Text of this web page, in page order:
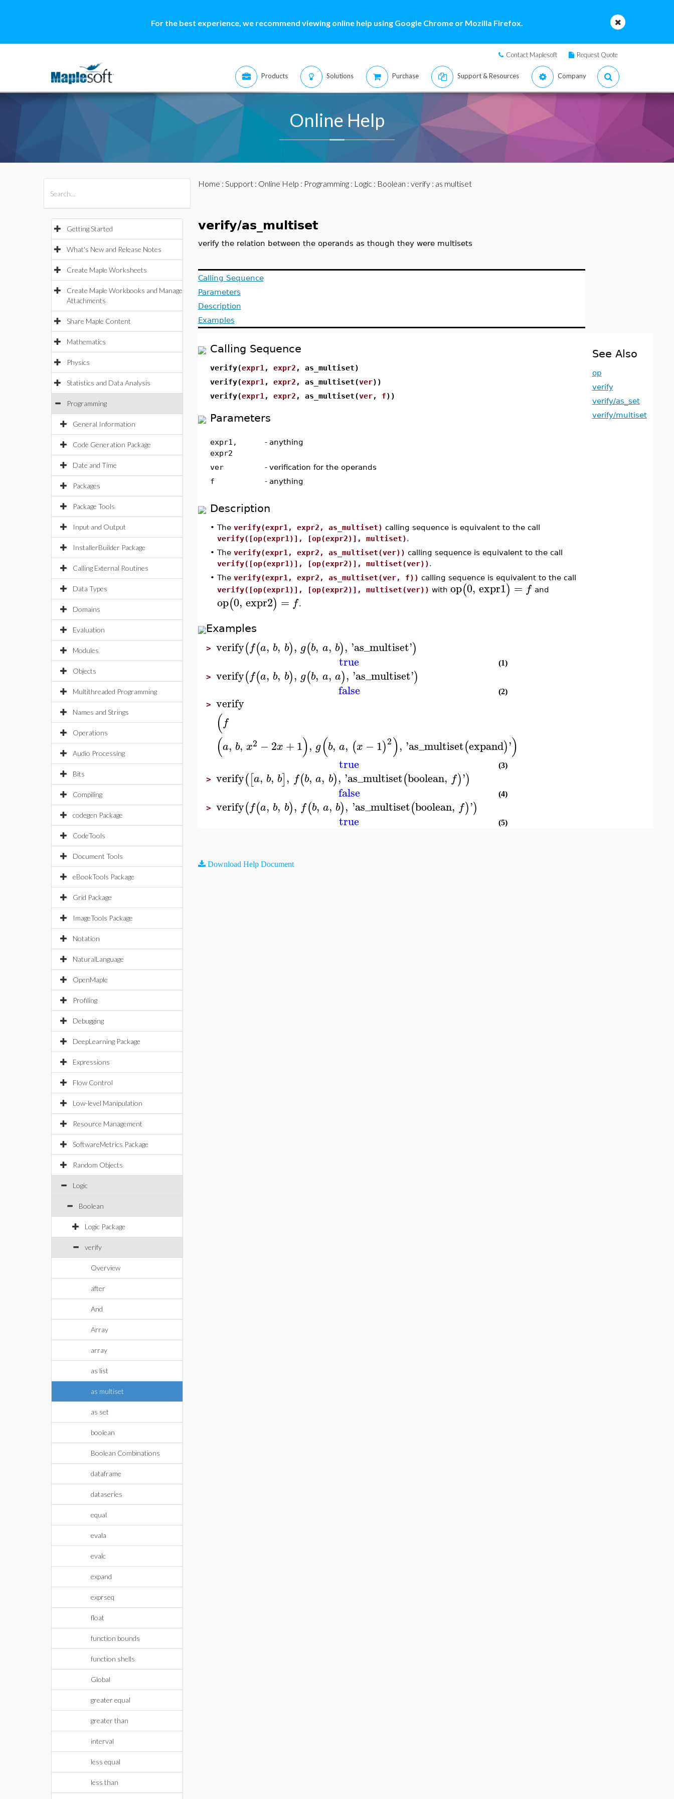
For the best experience, we recommend viewing online help using Google Chrome or Mozilla Firefox.
Contact Maplesoft Request Quote
Products Solutions Purchase Support & Resources Company
Online Help
Getting Started
What's New and Release Notes
Create Maple Worksheets
Create Maple Workbooks and Manage
Attachments
Share Maple Content
Mathematics
Physics
Statistics and Data Analysis
Programming
General Information
Code Generation Package
Date and Time
Packages
Package Tools
Input and Output
InstallerBuilder Package
Calling External Routines
Data Types
Domains
Evaluation
Modules
Objects
Multithreaded Programming
Names and Strings
Operations
Audio Processing
Bits
Compiling
codegen Package
CodeTools
Document Tools
eBookTools Package
Grid Package
ImageTools Package
Notation
NaturalLanguage
OpenMaple
Profiling
Debugging
DeepLearning Package
Expressions
Flow Control
Low-level Manipulation
Resource Management
SoftwareMetrics Package
Random Objects
Logic
Boolean
Logic Package
verify
Overview
after
And
Array
array
as list
as multiset
as set
boolean
Boolean Combinations
dataframe
dataseries
equal
evala
evalc
expand
exprseq
float
function bounds
function shells
Global
greater equal
greater than
interval
less equal
less than
Home : Support: Online Help : Programming: Logic : Boolean : verify: as multiset
verify/as_multiset
verify the relation between the operands as though they were multisets
Calling Sequence
Parameters
Description
Examples
Calling Sequence
verify(expr1 , expr2 , as_multiset)
verify(expr1 , expr2 , as_multiset(ver))
verify(expr1 , expr2 , as_multiset(ver, f))
Parameters
expr1,
expr2
- anything
ver - verification for the operands
f
- anything
Description
• The verify(expr1, expr2, as_multiset) calling sequence is equivalent to the call
verify([op(expr1)], [op(expr2)], multiset).
• The verify(expr1, expr2, as_multiset(ver)) calling sequence is equivalent to the call
verify([op(expr1)], [op(expr2)], multiset(ver)).
• The verify(expr1, expr2, as_multiset(ver, f)) calling sequence is equivalent to the call
verify([op(expr1)], [op(expr2)], multiset(ver)) with op(0, expr1) = f and
op(0, expr2) = f.
Examples
> verify(f(a, b, b), g(b, a, b), 'as_multiset')
true (1)
> verify(f(a, b, b), g(b, a, a), 'as_multiset')
false (2)
> verify
(f
(a, b, x2 −2x +1), g(b, a, (x −1)2), 'as_multiset(expand)')
true (3)
> verify([a, b, b], f(b, a, b), 'as_multiset(boolean, f)')
false (4)
> verify(f(a, b, b), f(b, a, b), 'as_multiset(boolean, f)')
true (5)
See Also
op
verify
verify/as_set
verify/multiset
Download Help Document